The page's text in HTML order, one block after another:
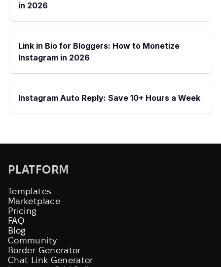
in 2026
Link in Bio for Bloggers: How to Monetize
Instagram in 2026
Instagram Auto Reply: Save 10+ Hours a Week
PLATFORM
Templates
Marketplace
Pricing
FAQ
Blog
Community
Border Generator
Chat Link Generator